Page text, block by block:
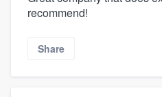
recommend!
Share